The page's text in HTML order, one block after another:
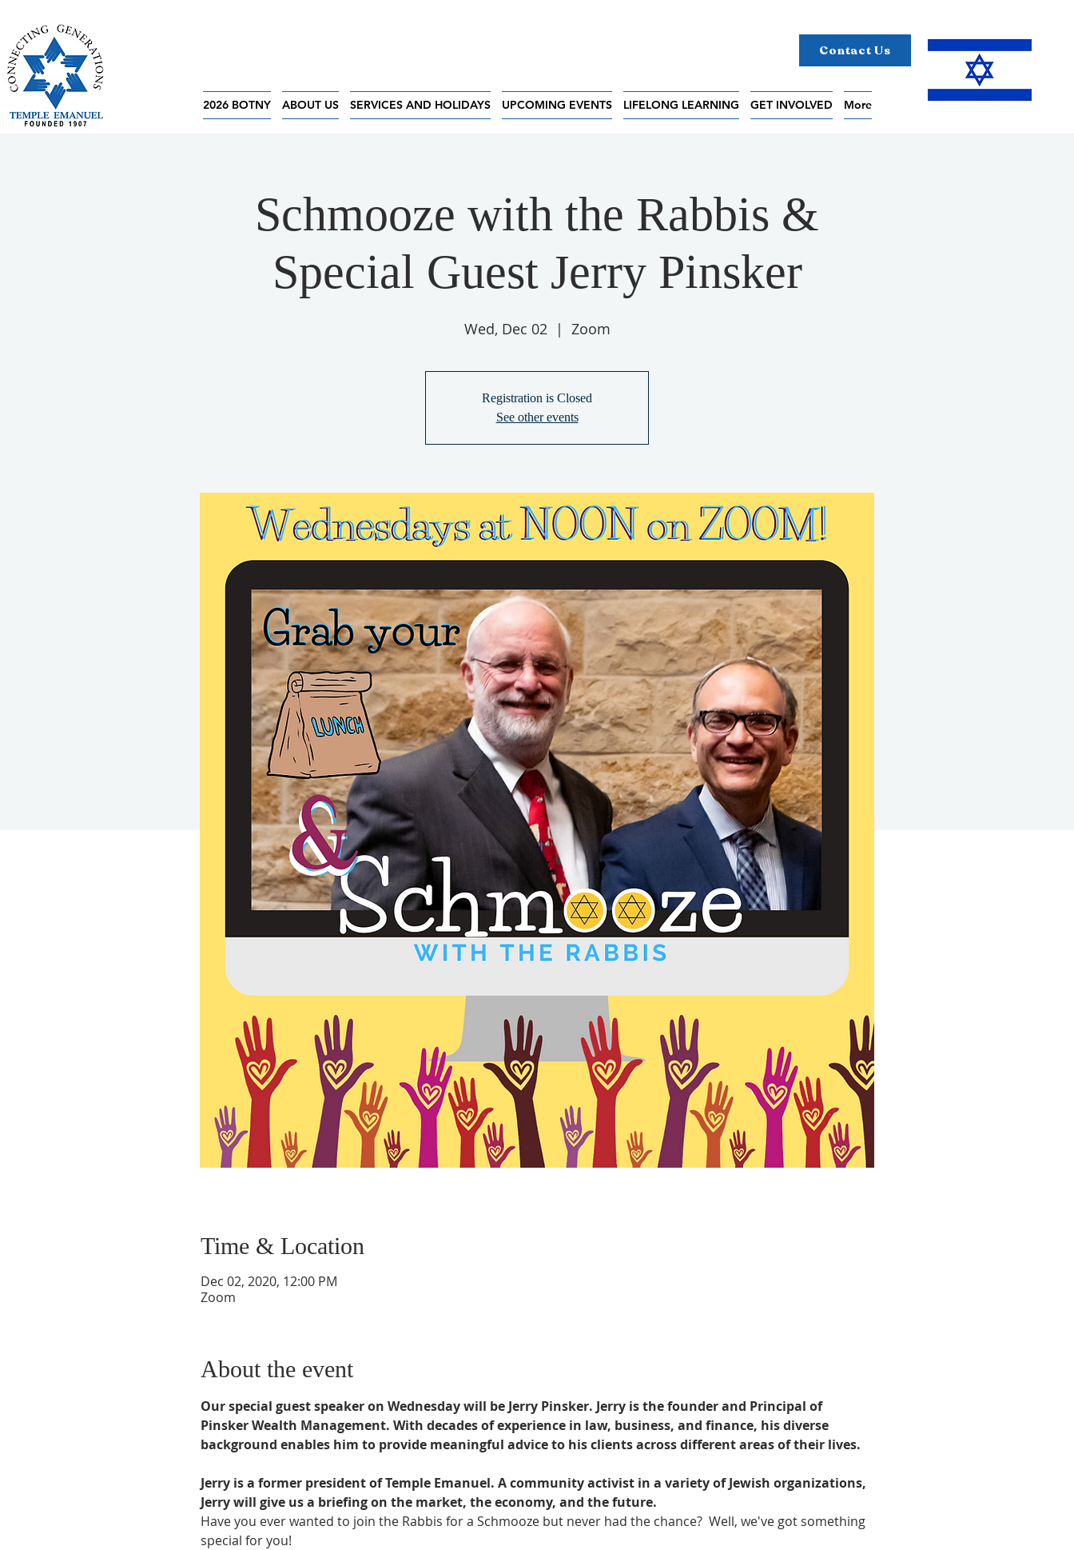
Contact Us
2026 BOTNY ABOUT US SERVICES AND HOLIDAYS UPCOMING EVENTS LIFELONG LEARNING GET INVOLVED More
Schmooze with the Rabbis &
Special Guest Jerry Pinsker
Wed, Dec 02
  |
Zoom
Registration is Closed
See other events
Time & Location
Dec 02, 2020, 12:00 PM
Zoom
About the event
Our special guest speaker on Wednesday will be Jerry Pinsker. Jerry is the founder and Principal of
Pinsker Wealth Management. With decades of experience in law, business, and finance, his diverse
background enables him to provide meaningful advice to his clients across different areas of their lives.
Jerry is a former president of Temple Emanuel. A community activist in a variety of Jewish organizations,
Jerry will give us a briefing on the market, the economy, and the future.
Have you ever wanted to join the Rabbis for a Schmooze but never had the chance?  Well, we've got something
special for you!